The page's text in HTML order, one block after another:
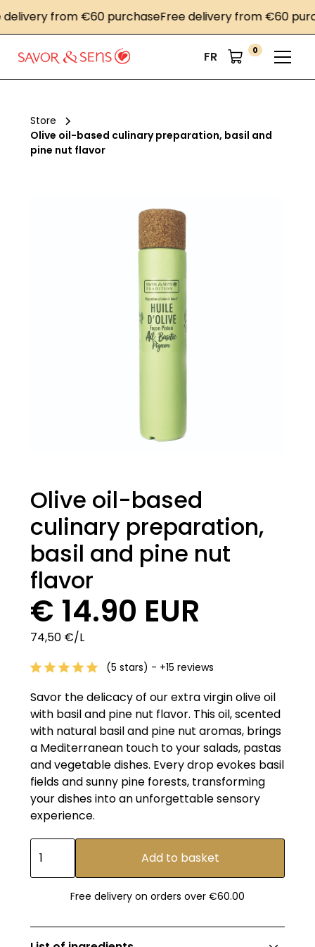
from €60 purchaseFree delivery from €60
FR 0
Store
Olive oil-based culinary preparation, basil and
pine nut flavor
Olive oil-based
culinary preparation,
basil and pine nut
flavor
€ 14.90 EUR
74,50 €/L
(5 stars) - +15 reviews
Savor the delicacy of our extra virgin olive oil
with basil and pine nut flavor. This oil, scented
with natural basil and pine nut aromas, brings
a Mediterranean touch to your salads, pastas
and vegetable dishes. Every drop evokes basil
fields and sunny pine forests, transforming
your dishes into an unforgettable sensory
experience.
Free delivery on orders over €60.00